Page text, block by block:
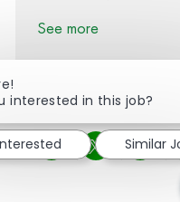
See more
Share via
Share
interested in this job?
Similar